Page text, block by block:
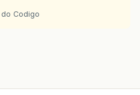
Codigo